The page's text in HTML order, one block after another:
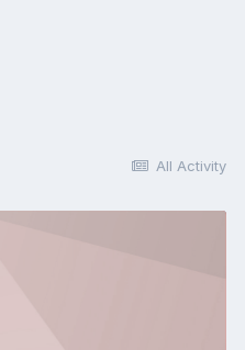
All Activity